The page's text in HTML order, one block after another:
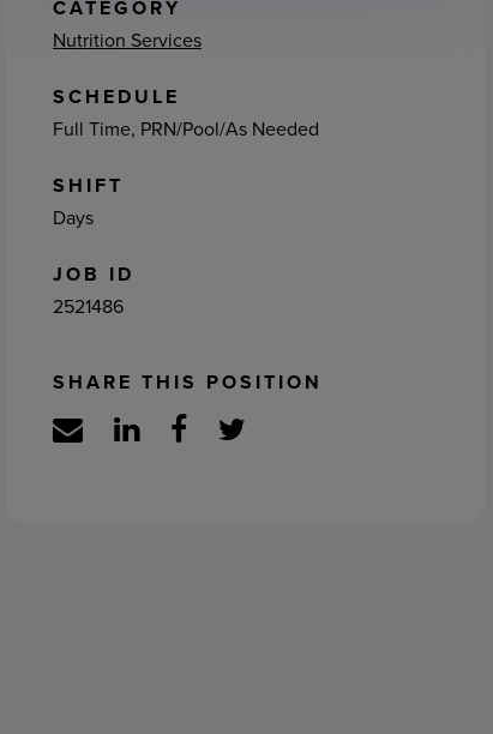
CATEGORY
Nutrition Services
SCHEDULE
Full Time, PRN/Pool/As Needed
SHIFT
Days
JOB ID
2521486
SHARE THIS POSITION